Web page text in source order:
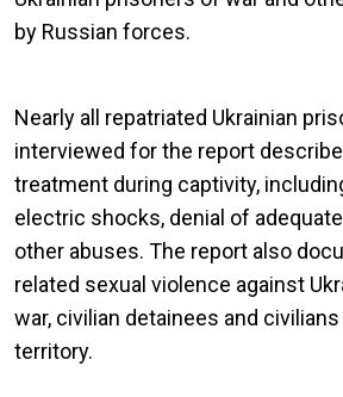
by Russian forces.
Nearly all repatriated Ukrainian
interviewed for the report
treatment during captivity,
electric shocks, denial of
other abuses. The report also
related sexual violence against
war, civilian detainees and
territory.